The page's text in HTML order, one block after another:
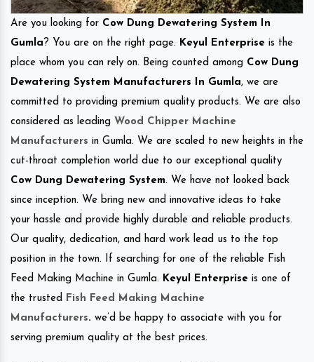
Are you looking for Cow Dung Dewatering System In
Gumla? You are on the right page. Keyul Enterprise is the
place whom you can rely on. Being counted among Cow Dung
Dewatering System Manufacturers In Gumla, we are
committed to providing premium quality products. We are also
considered as leading Wood Chipper Machine
Manufacturers in Gumla. We are scaled to new heights in the
cut-throat completion world due to our exceptional quality
Cow Dung Dewatering System. We have not looked back
since inception. We bring new and innovative ideas to take
your hassle and provide highly durable and reliable products.
Our quality, dedication, and hard work lead us to the top
position in the town. If searching for one of the reliable Fish
Feed Making Machine in Gumla. Keyul Enterprise is one of
the trusted
Fish Feed Making Machine
Manufacturers. we’d be happy to associate with you for
serving premium quality at the best prices.